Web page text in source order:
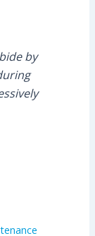
by